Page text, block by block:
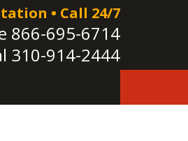
• Call 24/7
866-695-6714
310-914-2444